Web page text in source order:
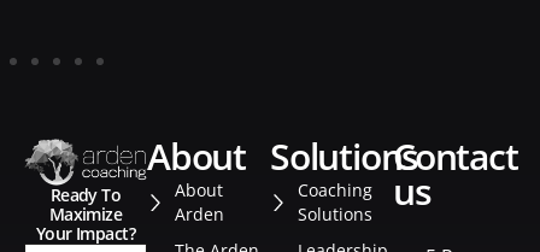
Ready To
Maximize
Your Impact?
about
About
Arden
solutions
Coaching
Solutions
contact
us